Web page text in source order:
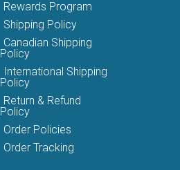
Rewards Program
Shipping Policy
Canadian Shipping
Policy
International Shipping
Policy
Return & Refund
Policy
Order Policies
Order Tracking